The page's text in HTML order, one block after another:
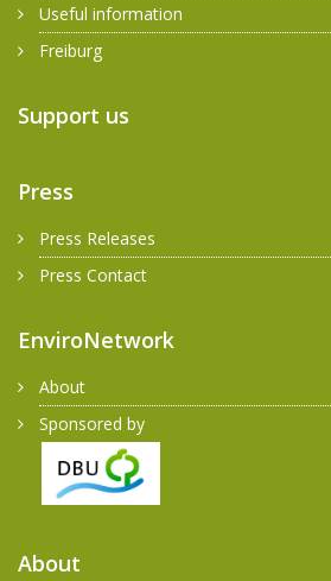
Useful information
Freiburg
Support us
Press
Press Releases
Press Contact
EnviroNetwork
About
Sponsored by
About